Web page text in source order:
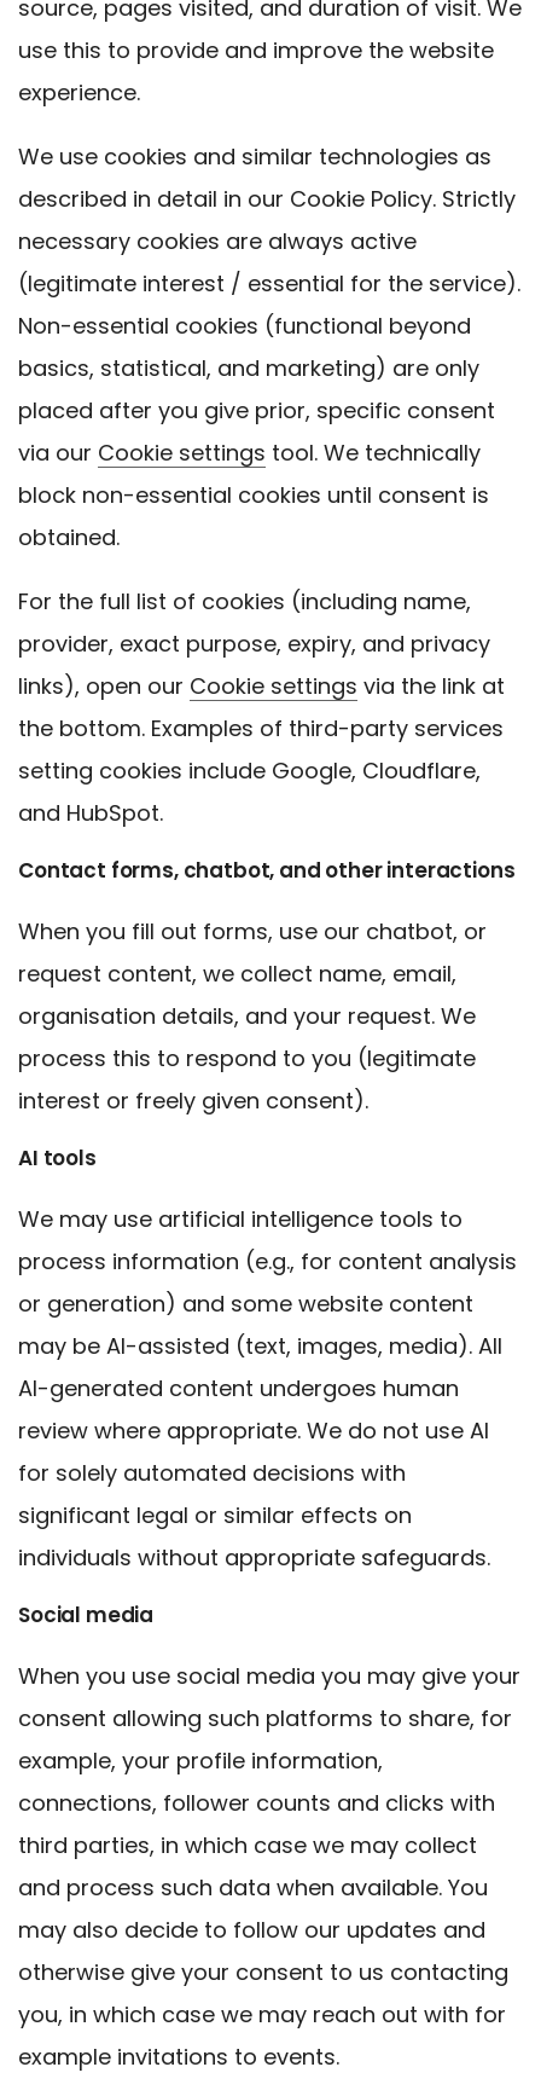
source, pages visited, and duration of visit. We
use this to provide and improve the website
experience.
We use cookies and similar technologies as
described in detail in our Cookie Policy. Strictly
necessary cookies are always active
(legitimate interest / essential for the service).
Non-essential cookies (functional beyond
basics, statistical, and marketing) are only
placed after you give prior, specific consent
via our Cookie settings tool. We technically
block non-essential cookies until consent is
obtained.
For the full list of cookies (including name,
provider, exact purpose, expiry, and privacy
links), open our Cookie settings via the link at
the bottom. Examples of third-party services
setting cookies include Google, Cloudflare,
and HubSpot.
Contact forms, chatbot, and other interactions
When you fill out forms, use our chatbot, or
request content, we collect name, email,
organisation details, and your request. We
process this to respond to you (legitimate
interest or freely given consent).
AI tools
We may use artificial intelligence tools to
process information (e.g., for content analysis
or generation) and some website content
may be AI-assisted (text, images, media). All
AI-generated content undergoes human
review where appropriate. We do not use AI
for solely automated decisions with
significant legal or similar effects on
individuals without appropriate safeguards.
Social media
When you use social media you may give your
consent allowing such platforms to share, for
example, your profile information,
connections, follower counts and clicks with
third parties, in which case we may collect
and process such data when available. You
may also decide to follow our updates and
otherwise give your consent to us contacting
you, in which case we may reach out with for
example invitations to events.